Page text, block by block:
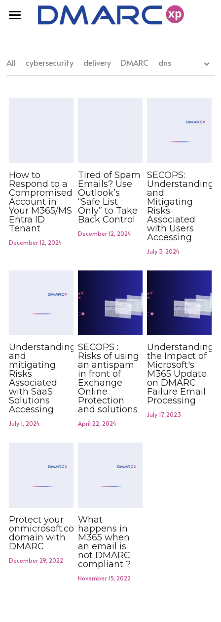
All cybersecurity delivery DMARC dns
How to
Respond to a
Compromised
Account in
Your M365/MS
Entra ID
Tenant
December 12, 2024
Tired of Spam
Emails? Use
Outlook’s
“Safe List
Only” to Take
Back Control
December 12, 2024
SECOPS:
Understanding
and
Mitigating
Risks
Associated
with Users
Accessing
July 3, 2024
Understanding
and
mitigating
Risks
Associated
with SaaS
Solutions
Accessing
July 1, 2024
SECOPS :
Risks of using
an antispam
in front of
Exchange
Online
Protection
and solutions
April 22, 2024
Understanding
the Impact of
Microsoft's
M365 Update
on DMARC
Failure Email
Processing
July 17, 2023
Protect your
onmicrosoft.com
domain with
DMARC
December 29, 2022
What
happens in
M365 when
an email is
not DMARC
compliant ?
November 15, 2022